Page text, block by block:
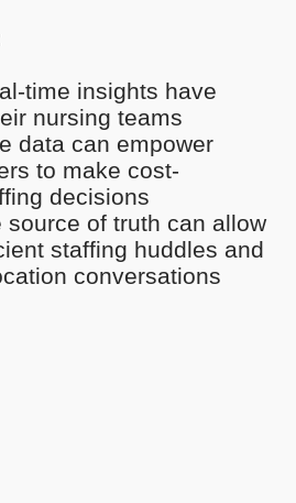
time insights have
nursing teams
data can empower
to make cost-
decisions
source of truth can allow
staffing huddles and
conversations